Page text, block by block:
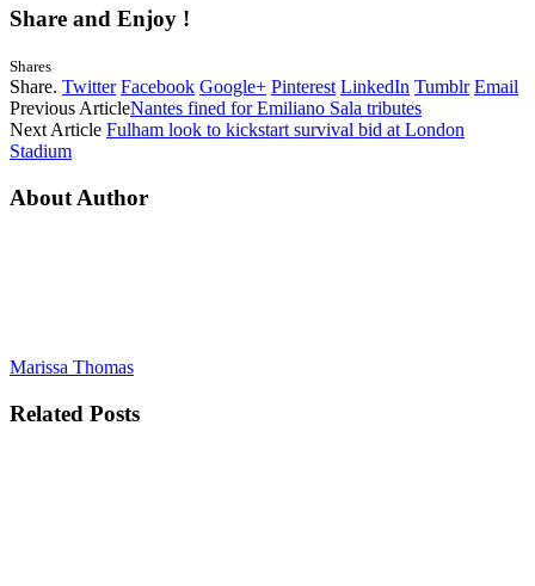
Share and Enjoy !
Shares
Share. Twitter Facebook Google+ Pinterest LinkedIn Tumblr Email
Previous ArticleNantes fined for Emiliano Sala tributes
Next Article Fulham look to kickstart survival bid at London
Stadium
About Author
Marissa Thomas
Related Posts